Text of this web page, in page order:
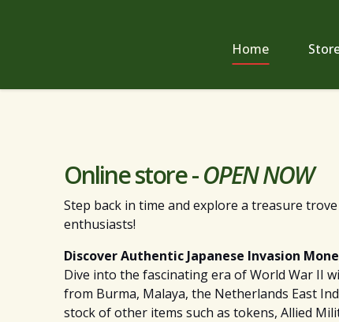
Home
Online store -OPEN NOW
Step back in time and explore a treasure
enthusiasts!
Discover Authentic Japanese Invasion
Dive into the fascinating era of World War II
from Burma, Malaya, the Netherlands East
stock of other items such as tokens, Allied